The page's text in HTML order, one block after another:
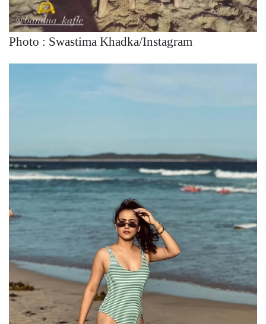
Photo : Swastima Khadka/Instagram